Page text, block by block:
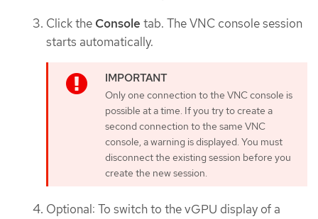
Click the Console tab. The VNC console session
starts automatically.
Only one connection to the VNC console is
possible at a time. If you try to create a
second connection to the same VNC
console, a warning is displayed. You must
disconnect the existing session before you
create the new session.
Optional: To switch to the vGPU display of a